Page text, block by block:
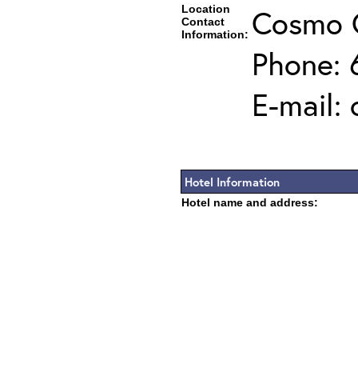
Location
Contact
Information: Cosmo
Phone:
E-mail:
Hotel Information
Hotel name and address: